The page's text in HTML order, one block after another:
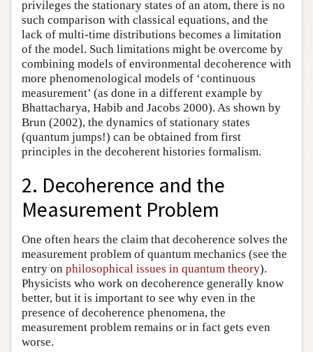
privileges the stationary states of an atom, there is no
such comparison with classical equations, and the
lack of multi-time distributions becomes a limitation
of the model. Such limitations might be overcome by
combining models of environmental decoherence with
more phenomenological models of ‘continuous
measurement’ (as done in a different example by
Bhattacharya, Habib and Jacobs 2000). As shown by
Brun (2002), the dynamics of stationary states
(quantum jumps!) can be obtained from first
principles in the decoherent histories formalism.
2. Decoherence and the
Measurement Problem
One often hears the claim that decoherence solves the
measurement problem of quantum mechanics (see the
entry on philosophical issues in quantum theory).
Physicists who work on decoherence generally know
better, but it is important to see why even in the
presence of decoherence phenomena, the
measurement problem remains or in fact gets even
worse.